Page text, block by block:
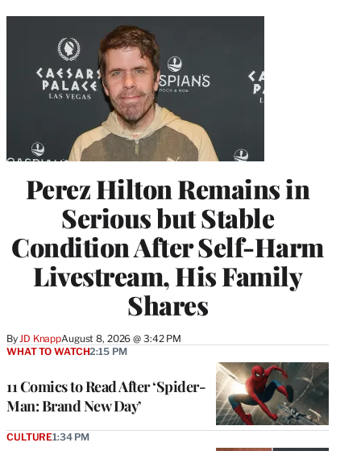
Perez Hilton Remains in
Serious but Stable
Condition After Self-Harm
Livestream, His Family
Shares
By JD KnappAugust 8, 2026 @ 3:42 PM
11 Comics to Read After ‘Spider-
Man: Brand New Day’
WHAT TO WATCH2:15 PM
CULTURE1:34 PM